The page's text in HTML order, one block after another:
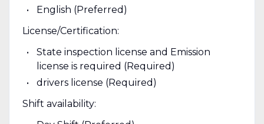
English (Preferred)
License/Certification:
State inspection license and Emission
license is required (Required)
drivers license (Required)
Shift availability: